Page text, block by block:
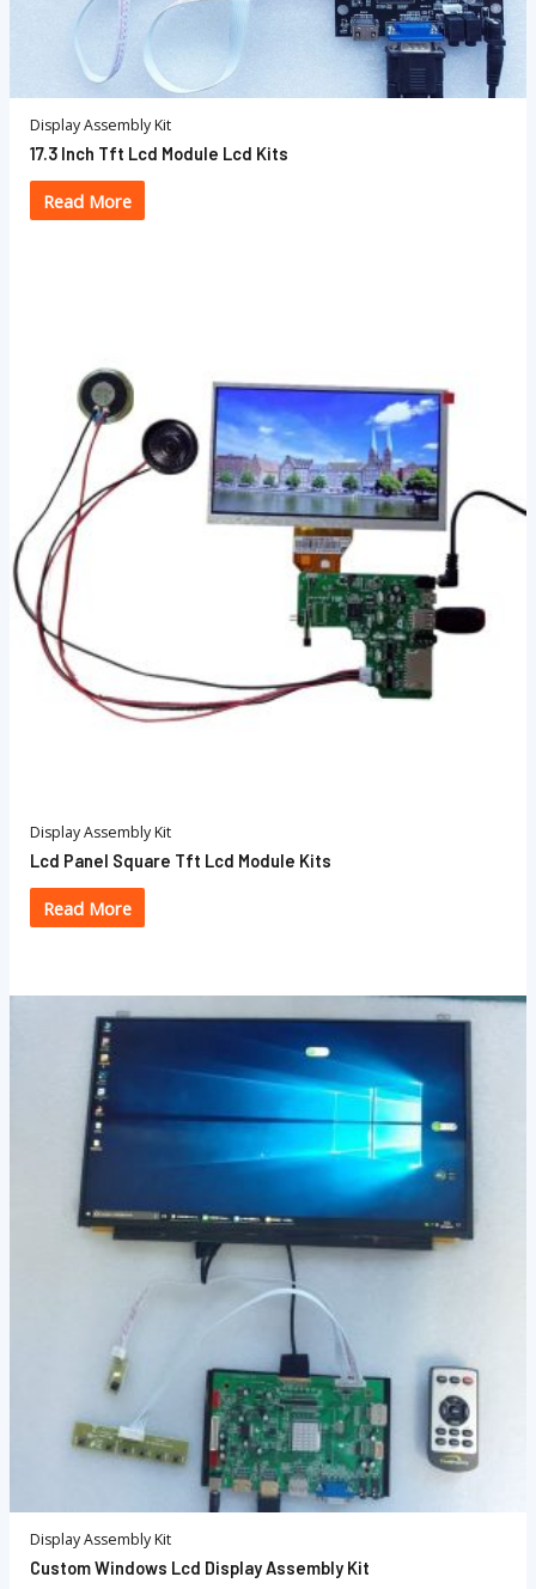
Display Assembly Kit
17.3 Inch Tft Lcd Module Lcd Kits
Read More
Display Assembly Kit
Lcd Panel Square Tft Lcd Module Kits
Read More
Display Assembly Kit
Custom Windows Lcd Display Assembly Kit